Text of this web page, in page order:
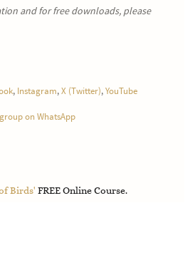
and for free downloads, please
, Instagram,X (Twitter),YouTube
on WhatsApp
Birds' FREE Online Course.